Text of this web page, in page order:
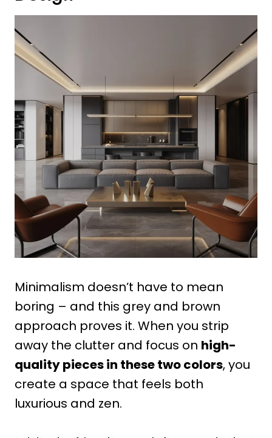
Minimalism doesn’t have to mean
boring – and this grey and brown
approach proves it. When you strip
away the clutter and focus on high-
quality pieces in these two colors, you
create a space that feels both
luxurious and zen.